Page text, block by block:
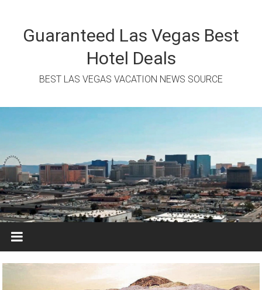
contentGuaranteed Las Vegas Best
Hotel Deals
BEST LAS VEGAS VACATION NEWS SOURCE